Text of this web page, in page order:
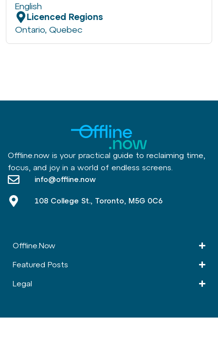
English
Licenced Regions
Ontario, Quebec
Offline.now is your practical guide to reclaiming time,
focus, and joy in a world of endless screens.
info@offline.now
108 College St., Toronto, M5G 0C6
Offline.Now​
Featured Posts
Legal